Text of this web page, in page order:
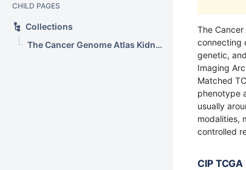
CHILD PAGES
Collections
The Cancer Genome Atlas Kidney Chromophobe Collection (TCGA-KICH)
The
connecting
genetic,
Imaging
Matched
phenotype
usually
modalities,
controlled
CIP